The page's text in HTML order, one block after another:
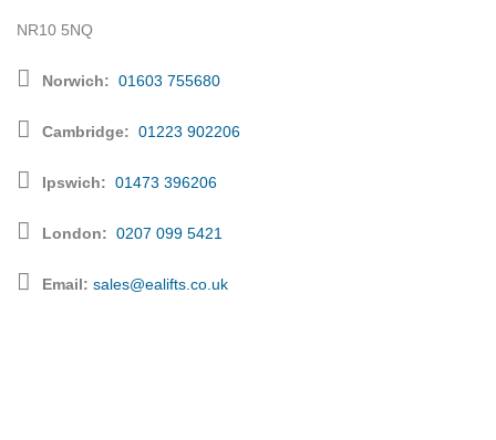
NR10 5NQ
Norwich: 01603 755680
Cambridge: 01223 902206
Ipswich: 01473 396206
London: 0207 099 5421
Email: sales@ealifts.co.uk